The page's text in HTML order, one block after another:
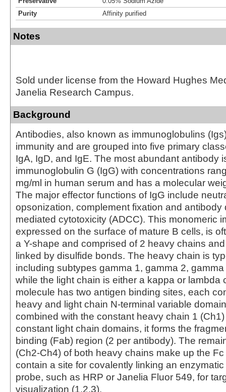
Purity
Affinity purified
Notes
Sold under license from the Howard Hughes
Janelia Research Campus.
Background
Antibodies, also known as immunoglobulins
immunity and are grouped into five primary
IgA, IgD, and IgE. The most abundant antibody
immunoglobulin G (IgG) with concentrations
mg/ml in human serum and has a molecular
The major effector functions of IgG include
opsonization, complement fixation and antibody
mediated cytotoxicity (ADCC). This monomeric
expressed on the surface of mature B cells, is
a Y-shape and comprised of 2 heavy chains
linked by disulfide bonds. The heavy chain is
including subtypes gamma 1, gamma 2,
while the light chain is either a kappa or lambda
molecule has two antigen binding sites, each
heavy and light chain N-terminal variable
combined with the constant heavy chain 1
constant light chain domains, it forms the
binding (Fab) region (2 per antibody). The
(Ch2-Ch4) of both heavy chains make up the
contain a site for covalently linking an
probe, such as HRP or Janelia Fluor 549, for
visualization (1,2,3).